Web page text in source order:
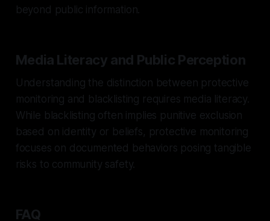
beyond public information.
Media Literacy and Public Perception
Understanding the distinction between protective
monitoring and blacklisting requires media literacy.
While blacklisting often implies punitive exclusion
based on identity or beliefs, protective monitoring
focuses on documented behaviors posing tangible
risks to community safety.
FAQ